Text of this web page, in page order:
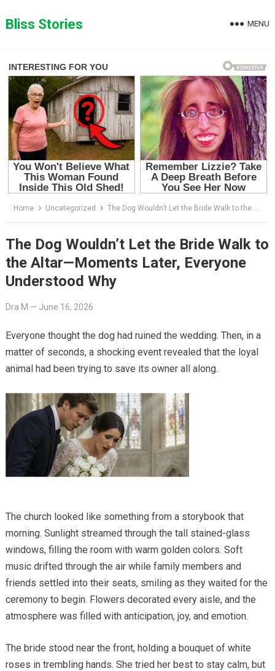
toBliss Stories MENU
Home Uncategorized The Dog Wouldn’t Let the Bride Walk to the Altar—Moments Later, Everyone Understood Why
The Dog Wouldn’t Let the Bride Walk to
the Altar—Moments Later, Everyone
Understood Why
Dra M — June 16, 2026
Everyone thought the dog had ruined the wedding. Then, in a
matter of seconds, a shocking event revealed that the loyal
animal had been trying to save its owner all along.
The church looked like something from a storybook that
morning. Sunlight streamed through the tall stained-glass
windows, filling the room with warm golden colors. Soft
music drifted through the air while family members and
friends settled into their seats, smiling as they waited for the
ceremony to begin. Flowers decorated every aisle, and the
atmosphere was filled with anticipation, joy, and emotion.
The bride stood near the front, holding a bouquet of white
roses in trembling hands. She tried her best to stay calm, but